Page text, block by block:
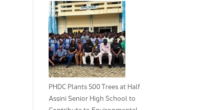
PHDC Plants 500 Trees at Half
Assini Senior High School to